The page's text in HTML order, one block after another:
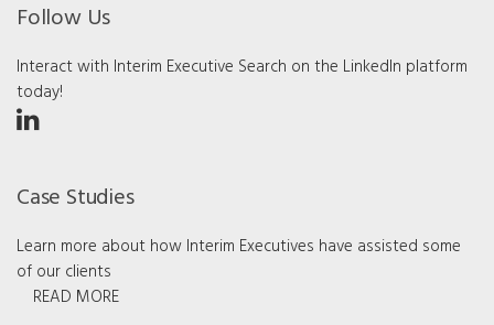
Follow Us
Interact with Interim Executive Search on the LinkedIn platform
today!
Case Studies
Learn more about how Interim Executives have assisted some
of our clients
READ MORE